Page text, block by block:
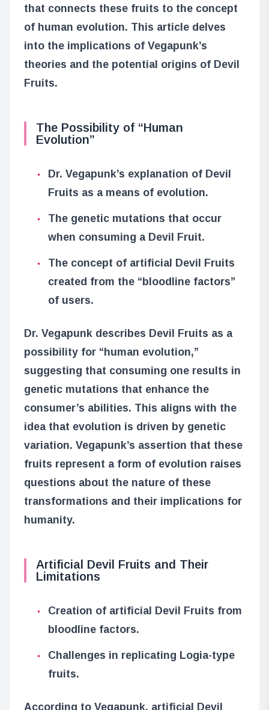
that connects these fruits to the concept
of human evolution. This article delves
into the implications of Vegapunk’s
theories and the potential origins of Devil
Fruits.
The Possibility of “Human
Evolution”
Dr. Vegapunk’s explanation of Devil
Fruits as a means of evolution.
The genetic mutations that occur
when consuming a Devil Fruit.
The concept of artificial Devil Fruits
created from the “bloodline factors”
of users.
Dr. Vegapunk describes Devil Fruits as a
possibility for “human evolution,”
suggesting that consuming one results in
genetic mutations that enhance the
consumer’s abilities. This aligns with the
idea that evolution is driven by genetic
variation. Vegapunk’s assertion that these
fruits represent a form of evolution raises
questions about the nature of these
transformations and their implications for
humanity.
Artificial Devil Fruits and Their
Limitations
Creation of artificial Devil Fruits from
bloodline factors.
Challenges in replicating Logia-type
fruits.
According to Vegapunk, artificial Devil